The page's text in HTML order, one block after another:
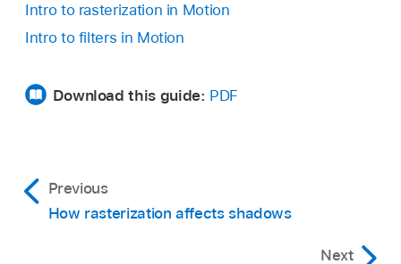
Intro to rasterization in Motion
Intro to filters in Motion
Download this guide: PDF
Previous
How rasterization affects shadows
Next